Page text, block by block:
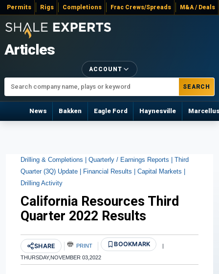
Permits Rigs Completions Frac Crews/Spreads M&A / Deals
Articles
SEARCH
ACCOUNT
News Bakken Eagle Ford Haynesville
Drilling & Completions | Quarterly / Earnings Reports | Third
Quarter (3Q) Update | Financial Results | Capital Markets |
Drilling Activity
California Resources Third
Quarter 2022 Results
SHARE PRINT BOOKMARK |
THURSDAY,NOVEMBER 03,2022